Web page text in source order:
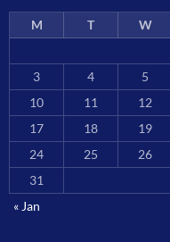
M T W
3
4 5
10
11 12
17
18 19
24
25 26
31
« Jan